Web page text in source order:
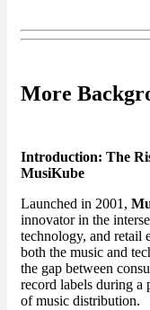
More
Introduction: The
MusiKube
Launched in 2001,
innovator in the
technology, and retail
both the music and
the gap between
record labels during a
of music distribution.